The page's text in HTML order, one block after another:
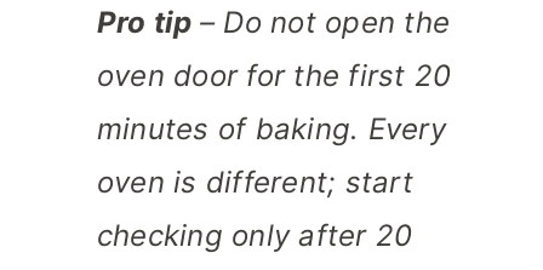
Pro tip – Do not open the
oven door for the first 20
minutes of baking. Every
oven is different; start
checking only after 20